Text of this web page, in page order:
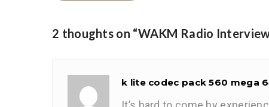
2 thoughts on “WAKM Radio
k lite codec pack 560 mega